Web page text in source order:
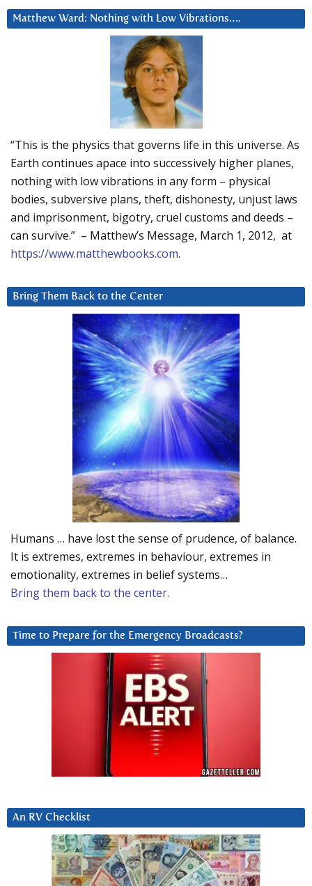
Matthew Ward: Nothing with Low Vibrations….
“This is the physics that governs life in this universe. As
Earth continues apace into successively higher planes,
nothing with low vibrations in any form – physical
bodies, subversive plans, theft, dishonesty, unjust laws
and imprisonment, bigotry, cruel customs and deeds –
can survive.” – Matthew’s Message, March 1, 2012, at
https://www.matthewbooks.com.
Bring Them Back to the Center
Humans … have lost the sense of prudence, of balance.
It is extremes, extremes in behaviour, extremes in
emotionality, extremes in belief systems…
Bring them back to the center.
Time to Prepare for the Emergency Broadcasts?
An RV Checklist